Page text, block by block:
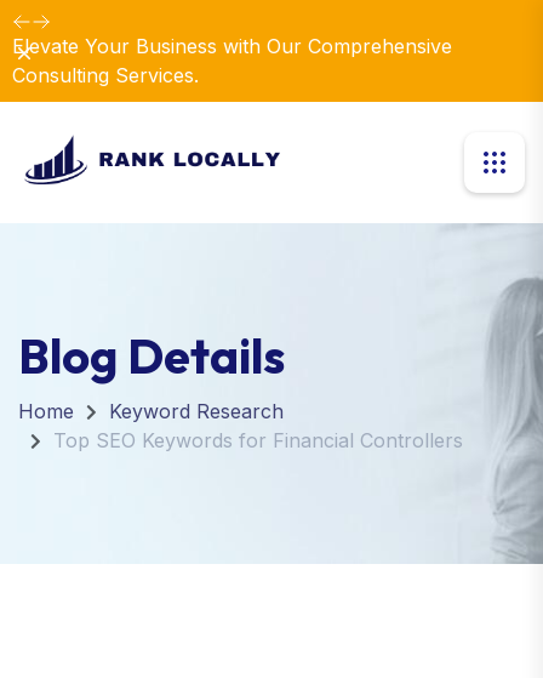
Elevate Your Business with Our Comprehensive
Consulting Services.
Dismiss
Blog Details
Home
Keyword Research
Top SEO Keywords for Financial Controllers